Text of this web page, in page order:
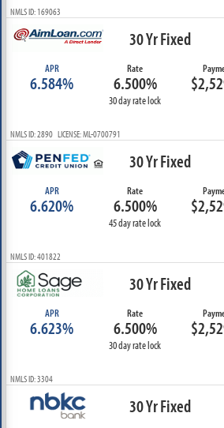
NMLS ID: 169063
30 Yr Fixed
APR
6.584%
Rate
6.500%
30 day rate lock
NMLS ID: 2890 LICENSE: ML-0700791
30 Yr Fixed
APR
6.620%
Rate
6.500%
45 day rate lock
NMLS ID: 401822
30 Yr Fixed
APR
6.623%
Rate
6.500%
30 day rate lock
NMLS ID: 3304
30 Yr Fixed